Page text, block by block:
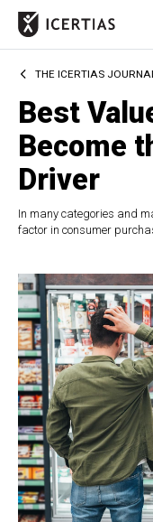
CERTIFICATES
BENEFITS
ABOUT
JOURNAL
LET'S TALK
QUICK LINKS:
BEST BUY AWARD
THE ICERTIAS
Best
Become
Driver
In many categories and
factor in consumer